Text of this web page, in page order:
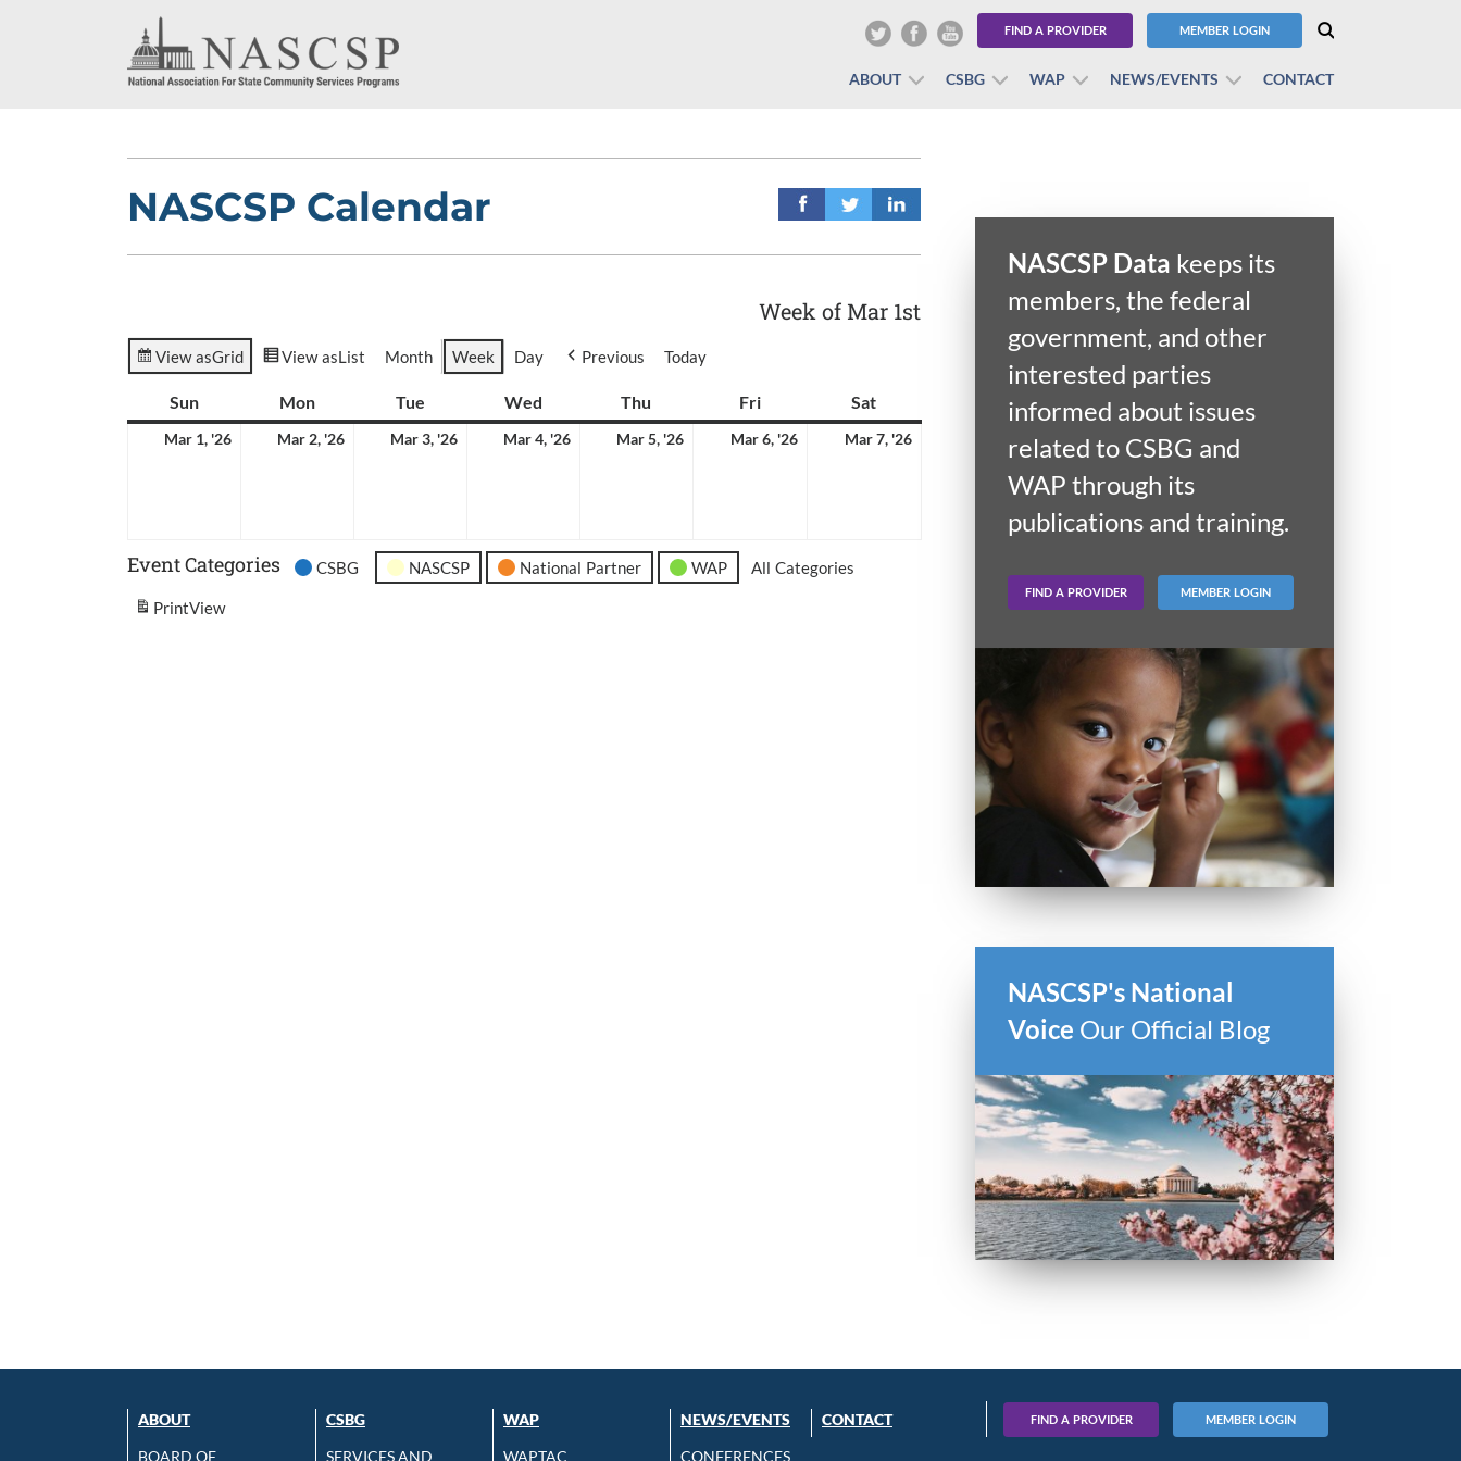
FIND A PROVIDER MEMBER LOGIN
ABOUT CSBG WAP NEWS/EVENTS CONTACT
NASCSP Calendar
Week of Mar 1st
View asGrid View asList Month Week Day Previous Today
SunSunday MonMonday Tue Wed WednesdayThu FriFriday Sat
Mar 1, '26 MarchMar 2, '26 MarchMar 3, '26 MarchMar 4, '26 MarchMar 5, '26 MarchMar 6, '26 MarchMar 7, '26
Event Categories CSBG NASCSP National Partner WAP All Categories
PrintView
NASCSP Data keeps its
members, the federal
government, and other
interested parties
informed about issues
related to CSBG and
WAP through its
publications and training.
FIND A PROVIDER MEMBER LOGIN
NASCSP's National
Voice Our Official Blog
ABOUT
BOARD OF
CSBG
SERVICES AND
WAP
WAPTAC
NEWS/EVENTS
CONFERENCES
CONTACT FIND A PROVIDER MEMBER LOGIN